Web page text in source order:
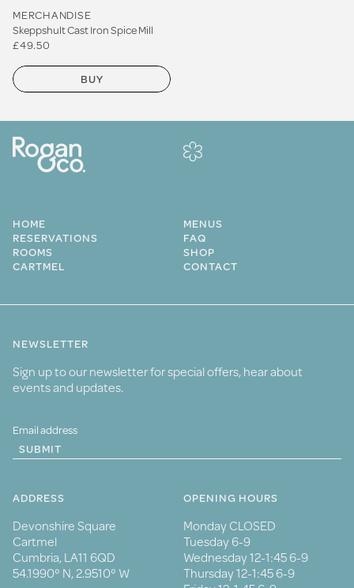
MERCHANDISE
Skeppshult Cast Iron Spice Mill
£49.50
BUY
HOME
MENUS
RESERVATIONS
FAQ
ROOMS
SHOP
CARTMEL
CONTACT
NEWSLETTER
Sign up to our newsletter for special offers, hear about
events and updates.
SUBMIT
ADDRESS
Devonshire Square
Cartmel
Cumbria, LA11 6QD
54.1990° N, 2.9510° W
OPENING HOURS
Monday CLOSED
Tuesday 6-9
Wednesday 12-1:45 6-9
Thursday 12-1:45 6-9